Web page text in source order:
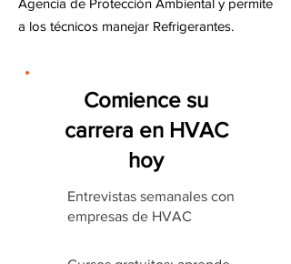
Agencia de Protección Ambiental y permite
a los técnicos manejar Refrigerantes.
Comience su
carrera en HVAC
hoy
Entrevistas semanales con
empresas de HVAC